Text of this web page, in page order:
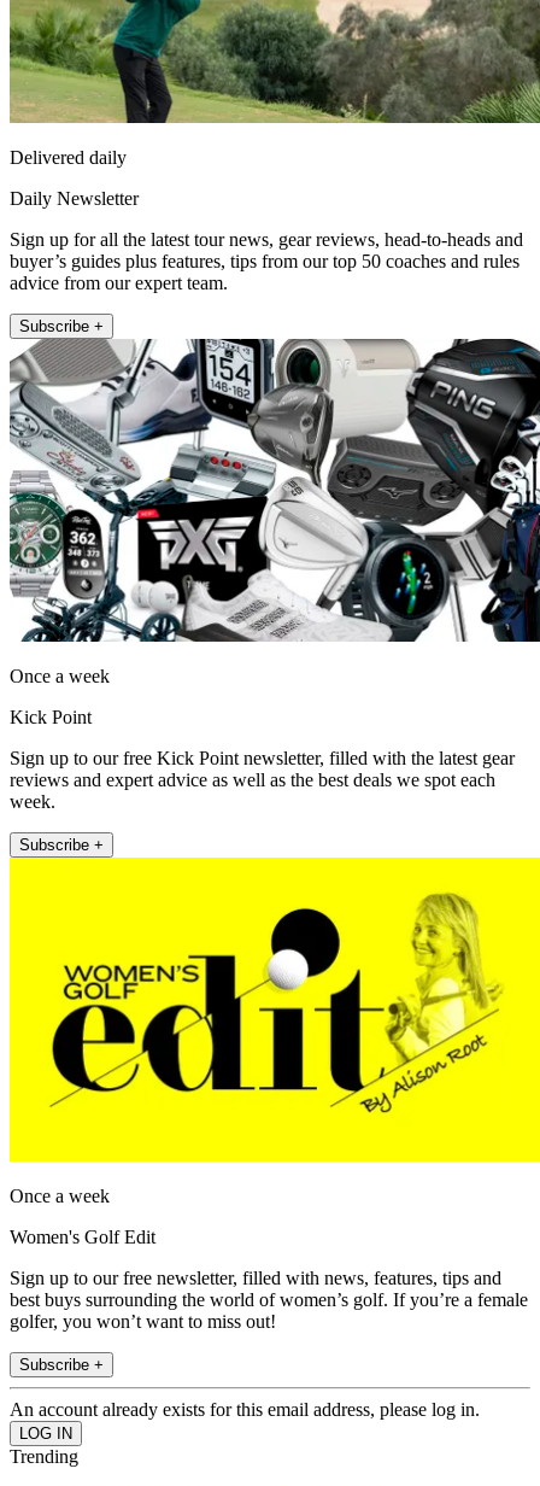
Delivered daily
Daily Newsletter
Sign up for all the latest tour news, gear reviews, head-to-heads and
buyer’s guides plus features, tips from our top 50 coaches and rules
advice from our expert team.
Subscribe +
Once a week
Kick Point
Sign up to our free Kick Point newsletter, filled with the latest gear
reviews and expert advice as well as the best deals we spot each
week.
Subscribe +
Once a week
Women's Golf Edit
Sign up to our free newsletter, filled with news, features, tips and
best buys surrounding the world of women’s golf. If you’re a female
golfer, you won’t want to miss out!
Subscribe +
An account already exists for this email address, please log in.
Trending